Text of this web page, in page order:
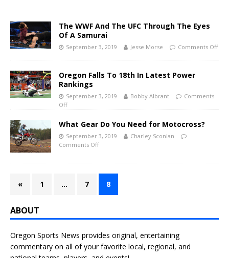
The WWF And The UFC Through The Eyes
Of A Samurai
September 3, 2019 Jesse Morse Comments Off
Oregon Falls To 18th In Latest Power
Rankings
September 3, 2019 Bobby Albrant
Comments
Off
What Gear Do You Need for Motocross?
September 3, 2019
Charley Sconlan
Comments Off
« 1 … 7 8
ABOUT
Oregon Sports News provides original, entertaining
commentary on all of your favorite local, regional, and